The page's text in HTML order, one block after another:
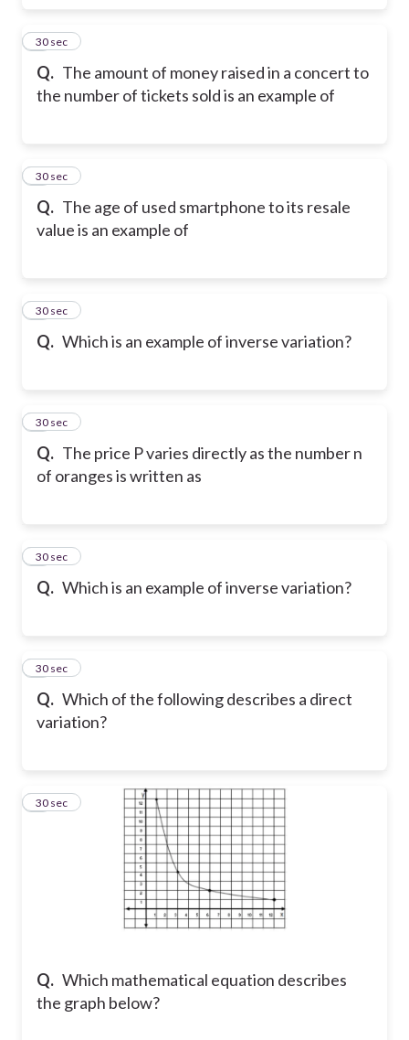
Q. The amount of money raised in a concert to
the number of tickets sold is an example of
3
30 sec
Q. The age of used smartphone to its resale
value is an example of
4
30 sec
Q. Which is an example of inverse variation?
5
30 sec
Q. The price P varies directly as the number n
of oranges is written as
6
30 sec
Q. Which is an example of inverse variation?
7
30 sec
Q. Which of the following describes a direct
variation?
8
30 sec
Q. Which mathematical equation describes
the graph below?
9
30 sec